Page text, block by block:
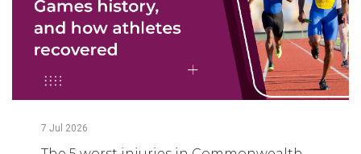
7 Jul 2026